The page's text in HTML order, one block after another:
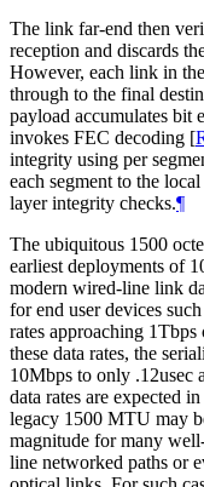
The link far-end then
reception and discards
However, each link in
through to the final
payload accumulates bit
invokes FEC decoding [
integrity using per
each segment to the
layer integrity checks.¶
The ubiquitous 1500
earliest deployments of
modern wired-line link
for end user devices
rates approaching
these data rates, the
10Mbps to only .12usec
data rates are expected
legacy 1500 MTU may
magnitude for many
line networked paths or